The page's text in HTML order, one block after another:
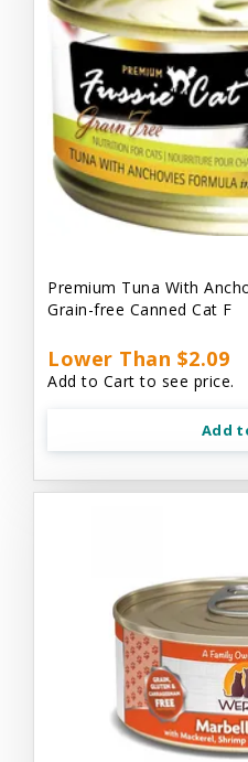
Premium Tuna With
Grain-free Canned Cat F
Lower Than $2.09
Add to Cart to see price.
Add